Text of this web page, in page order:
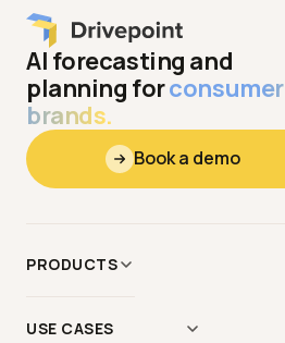
AI forecasting and
planning forconsumer
brands.
Book a demo
PRODUCTS
USE CASES